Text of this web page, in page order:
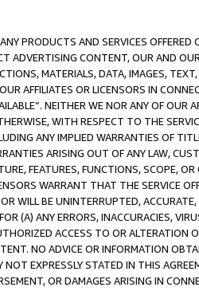
PRODUCTS AND SERVICES
ADVERTISING CONTENT, OUR AND
MATERIALS, DATA, IMAGES,
AFFILIATES OR LICENSORS IN
NEITHER WE NOR ANY OF
WITH RESPECT TO THE
ANY IMPLIED WARRANTIES OF
ARISING OUT OF ANY LAW,
FEATURES, FUNCTIONS, SCOPE,
WARRANT THAT THE SERVICE
WILL BE UNINTERRUPTED,
(A) ANY ERRORS, INACCURACIES,
ACCESS TO OR ALTERATION
NO ADVICE OR INFORMATION
NOT EXPRESSLY STATED IN THIS
OR DAMAGES ARISING IN